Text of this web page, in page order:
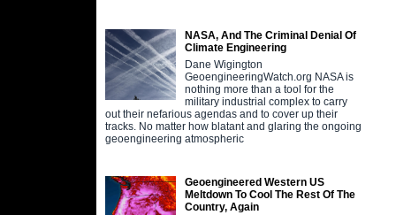
NASA, And The Criminal Denial Of
Climate Engineering
Dane Wigington
GeoengineeringWatch.org NASA is
nothing more than a tool for the
military industrial complex to carry
out their nefarious agendas and to cover up their
tracks. No matter how blatant and glaring the ongoing
geoengineering atmospheric
Geoengineered Western US
Meltdown To Cool The Rest Of The
Country, Again